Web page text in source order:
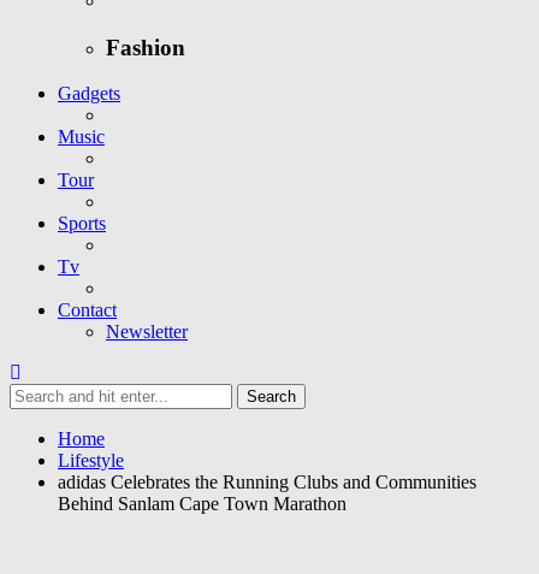
Fashion
Gadgets
Music
Tour
Sports
Tv
Contact
Newsletter
Home
Lifestyle
adidas Celebrates the Running Clubs and Communities
Behind Sanlam Cape Town Marathon